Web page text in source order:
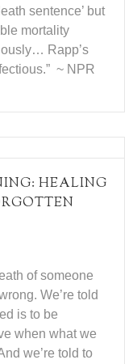
sentence’ but
mortality
Rapp’s
~ NPR
HEALING
of someone
We’re told
is to be
when what we
we’re told to